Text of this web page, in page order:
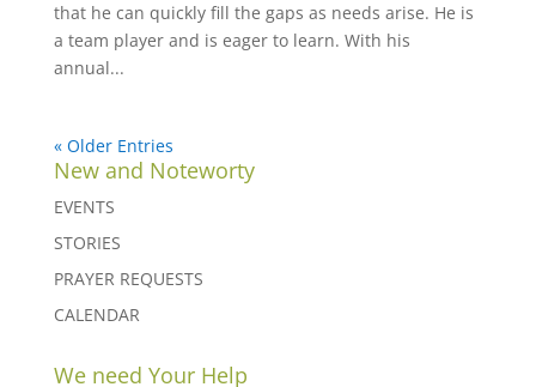
that he can quickly fill the gaps as needs arise. He is
a team player and is eager to learn. With his
annual...
« Older Entries
New and Noteworty
EVENTS
STORIES
PRAYER REQUESTS
CALENDAR
We need Your Help